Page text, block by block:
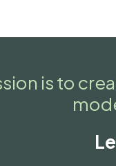
is to